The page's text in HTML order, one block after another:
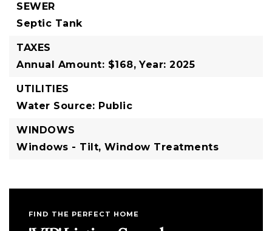
SEWER
Septic Tank
TAXES
Annual Amount: $168, Year: 2025
UTILITIES
Water Source: Public
WINDOWS
Windows - Tilt, Window Treatments
FIND THE PERFECT HOME